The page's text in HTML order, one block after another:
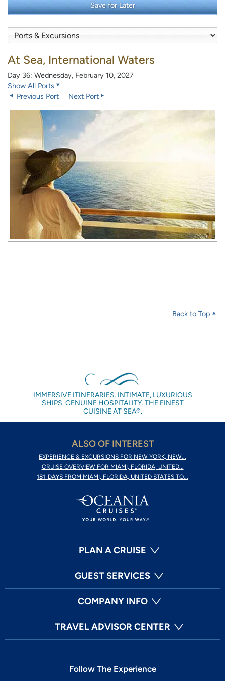
Save for Later
At Sea, International Waters
Day 36: Wednesday, February 10, 2027
Show All Ports
Previous Port
Next Port
Back to Top
IMMERSIVE ITINERARIES. INTIMATE, LUXURIOUS
SHIPS. GENUINE HOSPITALITY. THE FINEST
CUISINE AT SEA®.
ALSO OF INTEREST
EXPERIENCE & EXCURSIONS FOR NEW YORK, NEW...
CRUISE OVERVIEW FOR MIAMI, FLORIDA, UNITED...
181-DAYS FROM MIAMI, FLORIDA, UNITED STATES TO...
PLAN A CRUISE
GUEST SERVICES
COMPANY INFO
TRAVEL ADVISOR CENTER
Follow The Experience